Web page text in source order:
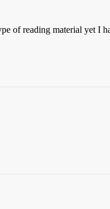
of reading material yet I